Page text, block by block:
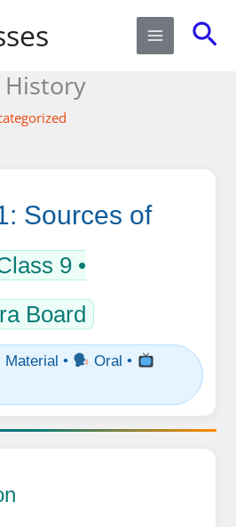
History​
Sources of
9 •
Board
Material •
Oral •